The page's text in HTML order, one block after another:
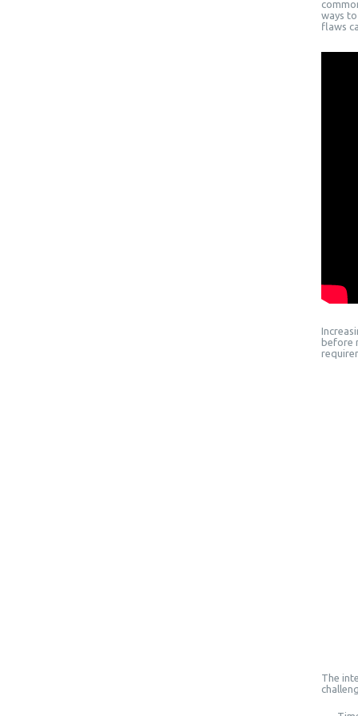
ways
flaws
before
The